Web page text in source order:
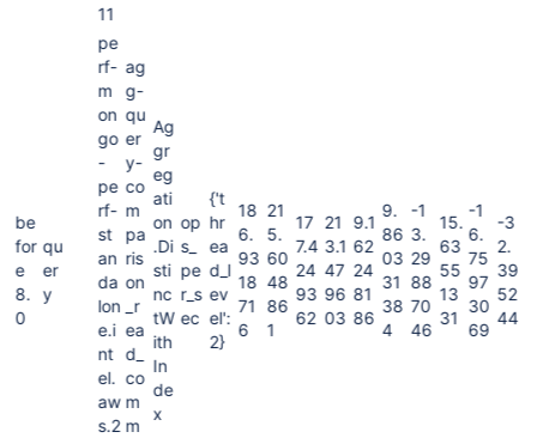
11
be
for
e
8.
0
qu
er
y
pe
rf-
m
on
go
-
pe
rf-
st
an
da
lon
e.i
nt
el.
aw
s.2
ag
g-
qu
er
y-
co
m
pa
ris
on
_r
ea
d_
co
m
m
Ag
gr
eg
ati
on
.Di
sti
nc
tW
ith
In
de
x
op
s_
pe
r_s
ec
{'t
hr
ea
d_l
ev
el':
2}
18
6.
93
18
71
6
21
5.
60
48
86
1
17
7.4
24
93
62
21
3.1
47
96
03
9.1
62
24
81
86
9.
86
03
31
38
4
-1
3.
29
88
70
46
15.
63
55
13
31
-1
6.
75
97
30
69
-3
2.
39
52
44